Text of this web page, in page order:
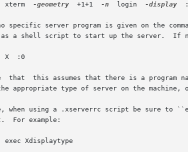
xterm
-geometry
  +1+1
-n
	login
-display
specific server program is given on the
a shell script to start up the server.  If
that  this assumes that there is a program
appropriate type of server on the machine,
when using a .xserverrc script be sure to
For example: